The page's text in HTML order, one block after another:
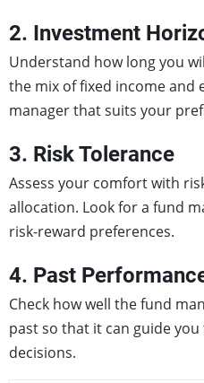
2. Investment
Understand how long you
the mix of fixed income and
manager that suits your
3. Risk Tolerance
Assess your comfort with
allocation. Look for a fund
risk-reward preferences.
4. Past
Check how well the fund
past so that it can guide
decisions.